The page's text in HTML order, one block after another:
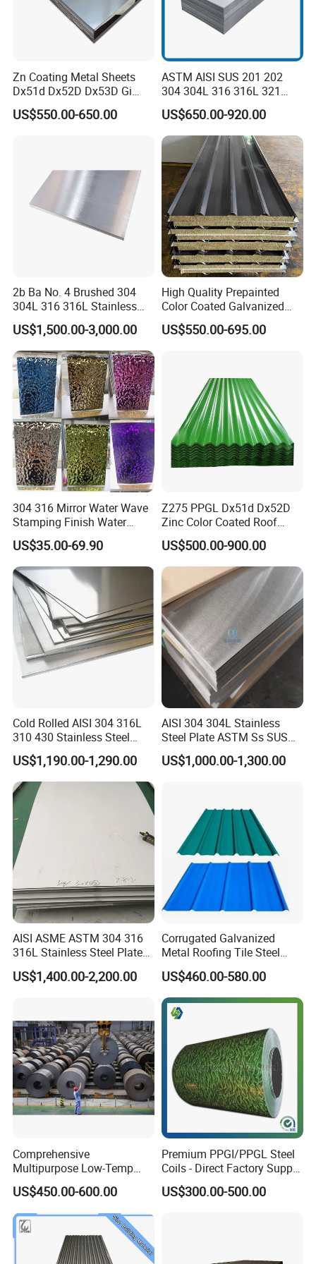
Zn Coating Metal Sheets
Dx51d Dx52D Dx53D Gi
G40 G60 Z275 G550 SGCC
Sgcd S250gd Z60 Zinc
US$550.00-650.00
ASTM AISI SUS 201 202
304 304L 316 316L 321
309S 310S 316ti 2b No. 4
Ba 0.1-3mm 4*8 Hot
Rolled/Cold
Rolled/Industrial/Decorative
Stainless Steel Plate/Sheet
US$650.00-920.00
2b Ba No. 4 Brushed 304
304L 316 316L Stainless
Steel Sheet
US$1,500.00-3,000.00
High Quality Prepainted
Color Coated Galvanized
Roofing Sheet
US$550.00-695.00
304 316 Mirror Water Wave
Stamping Finish Water
Ripple Stainless Steel Sheet
US$35.00-69.90
Z275 PPGL Dx51d Dx52D
Zinc Color Coated Roof
Galvalume Galvanized Iron
PE PVDF HDP PPGI
Prepainted Corrugated Steel
Ibr Metal Roofing Sheet
US$500.00-900.00
Cold Rolled AISI 304 316L
310 430 Stainless Steel
Sheet for Building
Decorative Gold Plate
Corrosion Resistant Plate
US$1,190.00-1,290.00
AISI 304 304L Stainless
Steel Plate ASTM Ss SUS
321 316 316L 904L
Stainless Steel Sheet
US$1,000.00-1,300.00
AISI ASME ASTM 304 316
316L Stainless Steel Plate
with White Surface
US$1,400.00-2,200.00
Corrugated Galvanized
Metal Roofing Tile Steel
Sheet Fence Panels
US$460.00-580.00
Comprehensive
Multipurpose Low-Temp
Toughness A572 Hot Rolled
Steel Coil for Construction
US$450.00-600.00
Premium PPGI/PPGL Steel
Coils - Direct Factory Supply
for Worldwide Construction
US$300.00-500.00